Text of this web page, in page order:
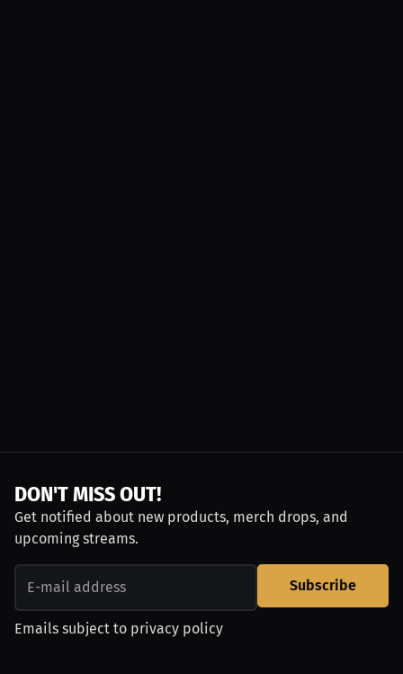
DON'T MISS OUT!
Get notified about new products, merch drops, and
upcoming streams.
Subscribe
Emails subject to privacy policy